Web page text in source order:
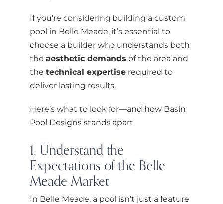
If you’re considering building a custom
pool in Belle Meade, it’s essential to
choose a builder who understands both
the aesthetic demands of the area and
the technical expertiserequired to
deliver lasting results.
Here’s what to look for—and how Basin
Pool Designs stands apart.
1. Understand the
Expectations of the Belle
Meade Market
In Belle Meade, a pool isn’t just a feature